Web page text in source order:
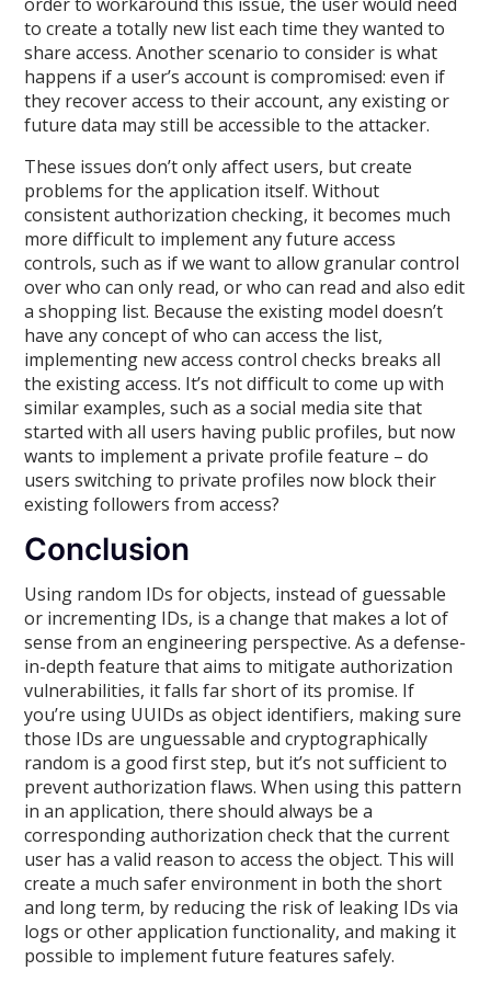
to create a totally new list each time they wanted to
share access. Another scenario to consider is what
happens if a user’s account is compromised: even if
they recover access to their account, any existing or
future data may still be accessible to the attacker.
These issues don’t only affect users, but create
problems for the application itself. Without
consistent authorization checking, it becomes much
more difficult to implement any future access
controls, such as if we want to allow granular control
over who can only read, or who can read and also edit
a shopping list. Because the existing model doesn’t
have any concept of who can access the list,
implementing new access control checks breaks all
the existing access. It’s not difficult to come up with
similar examples, such as a social media site that
started with all users having public profiles, but now
wants to implement a private profile feature – do
users switching to private profiles now block their
existing followers from access?
Conclusion
Using random IDs for objects, instead of guessable
or incrementing IDs, is a change that makes a lot of
sense from an engineering perspective. As a defense-
in-depth feature that aims to mitigate authorization
vulnerabilities, it falls far short of its promise. If
you’re using UUIDs as object identifiers, making sure
those IDs are unguessable and cryptographically
random is a good first step, but it’s not sufficient to
prevent authorization flaws. When using this pattern
in an application, there should always be a
corresponding authorization check that the current
user has a valid reason to access the object. This will
create a much safer environment in both the short
and long term, by reducing the risk of leaking IDs via
logs or other application functionality, and making it
possible to implement future features safely.